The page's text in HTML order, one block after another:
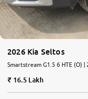
2026 Kia Seltos
16.5 Lakh